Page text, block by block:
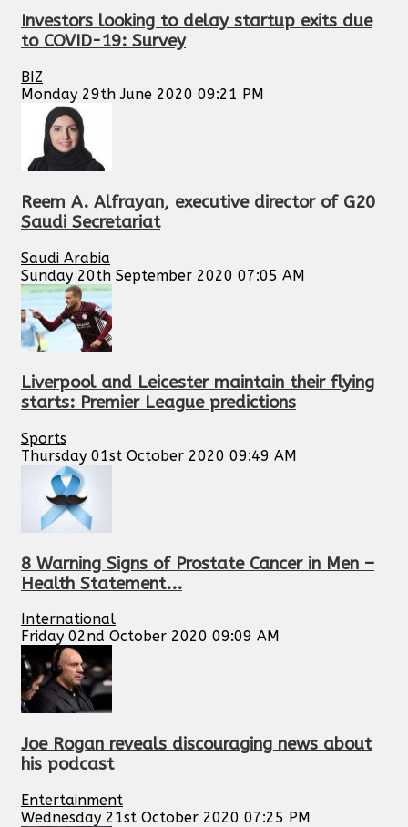
Investors looking to delay startup exits due
to COVID-19: Survey
BIZ
Monday 29th June 2020 09:21 PM
Reem A. Alfrayan, executive director of G20
Saudi Secretariat
Saudi Arabia
Sunday 20th September 2020 07:05 AM
Liverpool and Leicester maintain their flying
starts: Premier League predictions
Sports
Thursday 01st October 2020 09:49 AM
8 Warning Signs of Prostate Cancer in Men –
Health Statement...
International
Friday 02nd October 2020 09:09 AM
Joe Rogan reveals discouraging news about
his podcast
Entertainment
Wednesday 21st October 2020 07:25 PM